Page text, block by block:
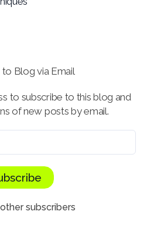
Blog via Email
to subscribe to this blog and
of new posts by email.
subscribers